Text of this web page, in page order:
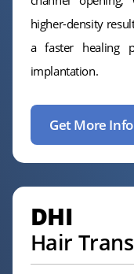
higher-density
a faster healing
implantation.
Get More
DHI
Hair